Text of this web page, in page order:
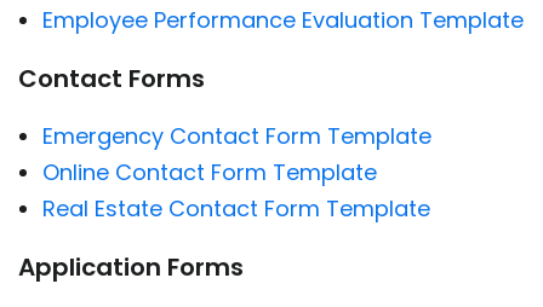
Employee Performance Evaluation Template
Contact Forms
Emergency Contact Form Template
Online Contact Form Template
Real Estate Contact Form Template
Application Forms